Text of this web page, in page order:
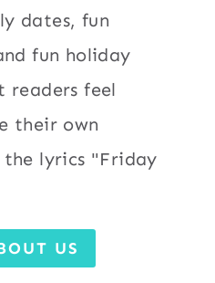
dates, fun
fun holiday
readers feel
their own
the lyrics "Friday
US